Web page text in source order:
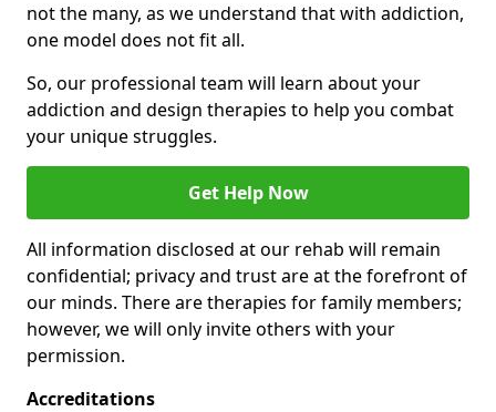
not the many, as we understand that with addiction,
one model does not fit all.
So, our professional team will learn about your
addiction and design therapies to help you combat
your unique struggles.
Get Help Now
All information disclosed at our rehab will remain
confidential; privacy and trust are at the forefront of
our minds. There are therapies for family members;
however, we will only invite others with your
permission.
Accreditations